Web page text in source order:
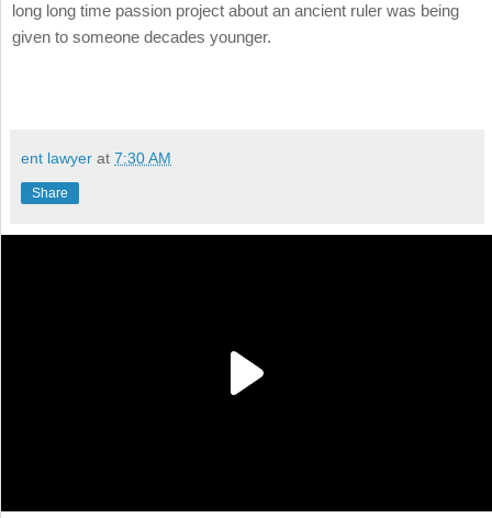
long long time passion project about an ancient ruler was being
given to someone decades younger.
ent lawyer at 7:30 AM
Share